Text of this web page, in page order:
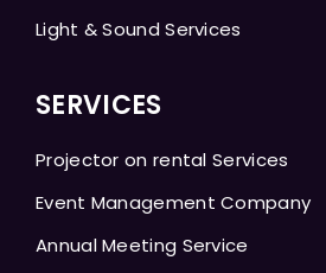
Light & Sound Services
SERVICES
Projector on rental Services
Event Management Company
Annual Meeting Service